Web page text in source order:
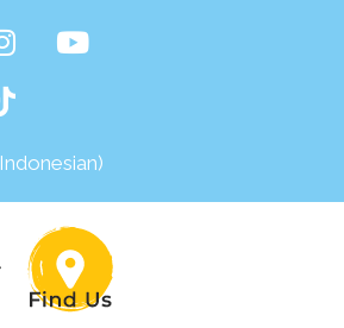
Indonesian)